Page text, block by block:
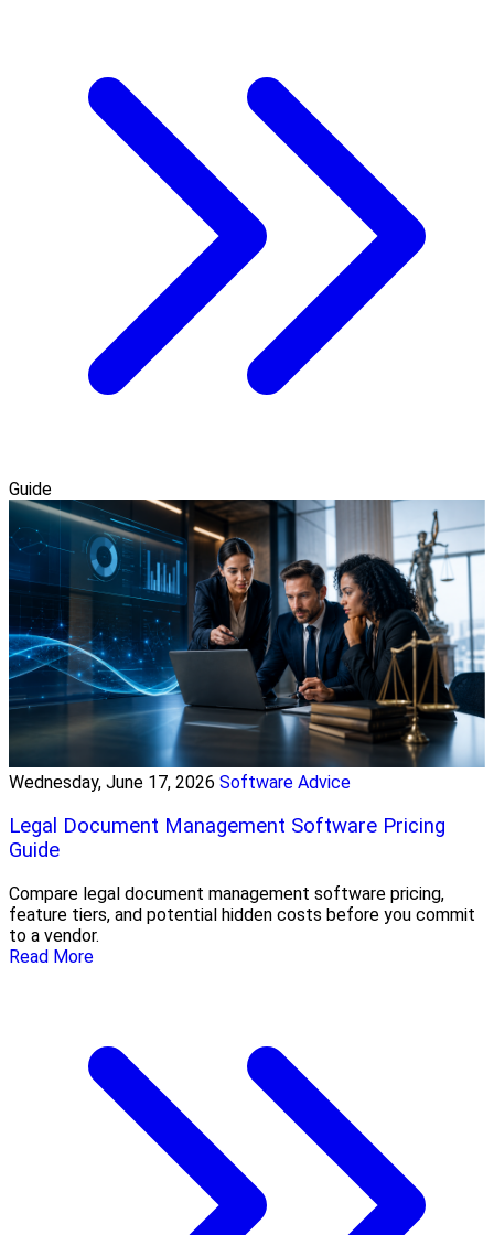
Guide
Wednesday, June 17, 2026 Software Advice
Legal Document Management Software Pricing
Guide
Compare legal document management software pricing,
feature tiers, and potential hidden costs before you commit
to a vendor.
Read More